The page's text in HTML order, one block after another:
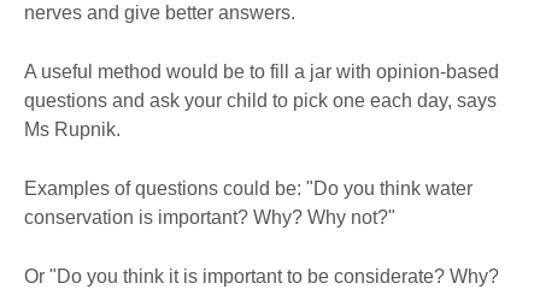
nerves and give better answers.
A useful method would be to fill a jar with opinion-based
questions and ask your child to pick one each day, says
Ms Rupnik.
Examples of questions could be: "Do you think water
conservation is important? Why? Why not?"
Or "Do you think it is important to be considerate? Why?